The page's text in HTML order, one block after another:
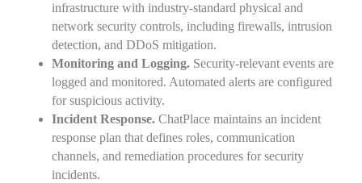
infrastructure with industry-standard physical and
network security controls, including firewalls, intrusion
detection, and DDoS mitigation.
Monitoring and Logging. Security-relevant events are
logged and monitored. Automated alerts are configured
for suspicious activity.
Incident Response. ChatPlace maintains an incident
response plan that defines roles, communication
channels, and remediation procedures for security
incidents.